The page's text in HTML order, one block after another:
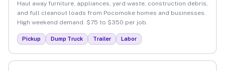
Haul away furniture, appliances, yard waste, construction debris,
and full cleanout loads from Pocomoke homes and businesses.
High weekend demand. $75 to $350 per job.
Pickup Dump Truck Trailer Labor